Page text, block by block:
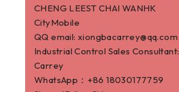
CHENG LEEST CHAI WANHK
CityMobile
QQ email: xiongbacarrey@qq.com
Industrial Control Sales Consultant:
Carrey
WhatsApp：+8618030177759